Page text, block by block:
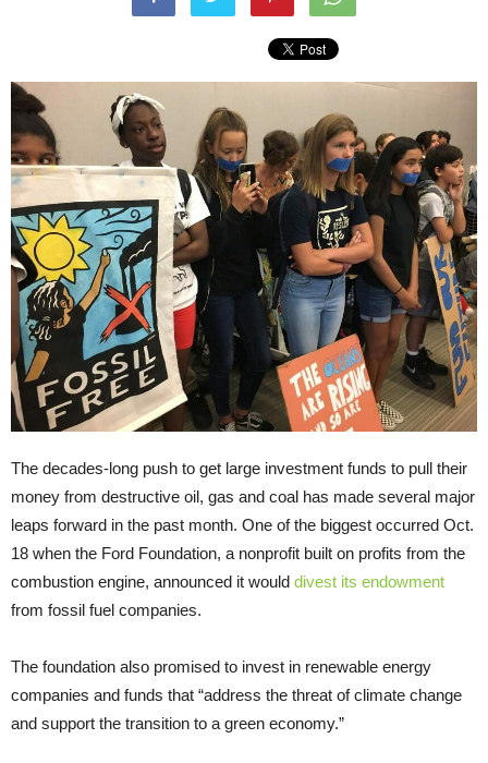
The decades-long push to get large investment funds to pull their
money from destructive oil, gas and coal has made several major
leaps forward in the past month. One of the biggest occurred Oct.
18 when the Ford Foundation, a nonprofit built on profits from the
combustion engine, announced it would divest its endowment
from fossil fuel companies.
The foundation also promised to invest in renewable energy
companies and funds that “address the threat of climate change
and support the transition to a green economy.”